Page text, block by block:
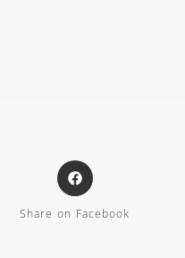
Share on Facebook